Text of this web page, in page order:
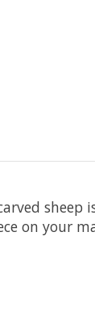
sheep
on your